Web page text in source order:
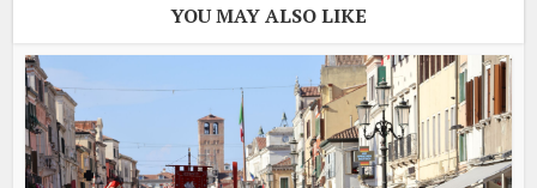
YOU MAY ALSO LIKE